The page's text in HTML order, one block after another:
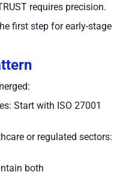
requires precision.
first step for early-stage
Start with ISO 27001
or regulated sectors:
both